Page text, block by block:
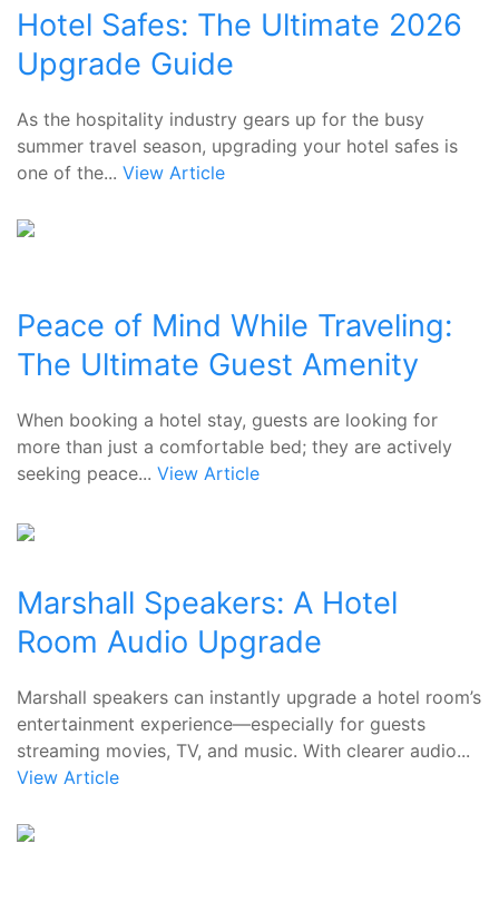
Hotel Safes: The Ultimate 2026
Upgrade Guide
As the hospitality industry gears up for the busy
summer travel season, upgrading your hotel safes is
one of the... View Article
Peace of Mind While Traveling:
The Ultimate Guest Amenity
When booking a hotel stay, guests are looking for
more than just a comfortable bed; they are actively
seeking peace... View Article
Marshall Speakers: A Hotel
Room Audio Upgrade
Marshall speakers can instantly upgrade a hotel room’s
entertainment experience—especially for guests
streaming movies, TV, and music. With clearer audio...
View Article